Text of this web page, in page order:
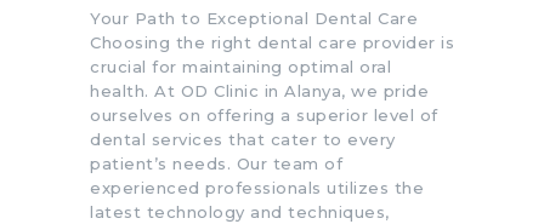
DENTAL & TOURISM
Your Path to Exceptional Dental Care
Choosing the right dental care provider is
crucial for maintaining optimal oral
health. At OD Clinic in Alanya, we pride
ourselves on offering a superior level of
dental services that cater to every
patient’s needs. Our team of
experienced professionals utilizes the
latest technology and techniques,